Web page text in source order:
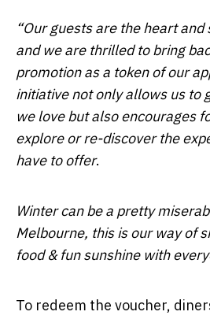
“Our guests are the heart and
and we are thrilled to bring
promotion as a token of our
initiative not only allows us to
we love but also encourages
explore or re-discover the
have to offer.
Winter can be a pretty
Melbourne, this is our way of
food & fun sunshine with
To redeem the voucher,